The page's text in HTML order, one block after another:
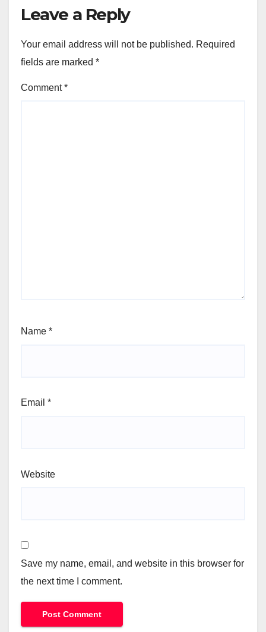
Leave a Reply
Your email address will not be published. Required
fields are marked *
Comment*
Name *
Email *
Website
Save my name, email, and website in this browser for
the next time I comment.